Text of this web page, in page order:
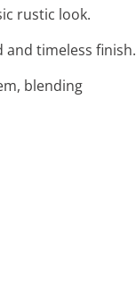
rustic look.
and timeless finish.
blending